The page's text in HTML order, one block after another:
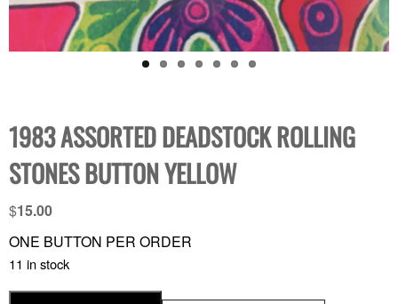
1983 ASSORTED DEADSTOCK ROLLING
STONES BUTTON YELLOW
$15.00
ONE BUTTON PER ORDER
11 in stock